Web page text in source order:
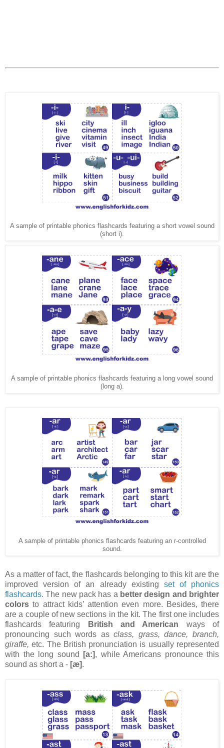
A sample of printable phonics flashcards featuring a short vowel sound
(short i).
A sample of printable phonics flashcards featuring a long vowel sound
(long a).
A sample of printable phonics flashcards featuring an r-controlled
sound.
As a matter of fact, the flashcards belonging to this kit are the
improved version of an already existing set of phonics
flashcards. The new pack has a better design and brighter
colors to attract kids’ attention even more. Besides, there
are a couple of new sections in the kit. The first one includes
flashcards featuring
British and American ways of
pronouncing such words asclass, grass, dance, branch,
giraffe, etc. The British pronunciation is usually represented
with the long sound
[a:], while Americans pronounce this
sound as short a - [æ].